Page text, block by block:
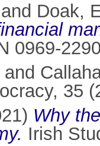
and Doak,
0969-
and
35
Why
Irish